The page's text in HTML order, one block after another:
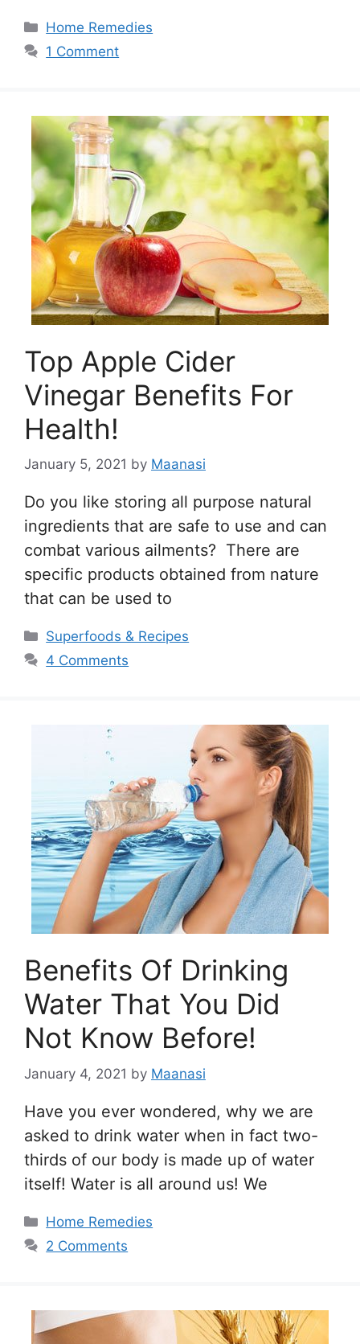
Categories
Home Remedies
1 Comment
Top Apple Cider
Vinegar Benefits For
Health!
January 5, 2021 by Maanasi
Do you like storing all purpose natural
ingredients that are safe to use and can
combat various ailments? There are
specific products obtained from nature
that can be used to
Categories
Superfoods & Recipes
4 Comments
Benefits Of Drinking
Water That You Did
Not Know Before!
January 4, 2021 by Maanasi
Have you ever wondered, why we are
asked to drink water when in fact two-
thirds of our body is made up of water
itself! Water is all around us! We
Categories
Home Remedies
2 Comments